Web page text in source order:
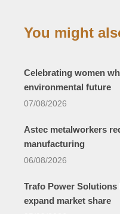
You might
Celebrating women
environmental future
07/08/2026
Astec metalworkers
manufacturing
06/08/2026
Trafo Power
expand market share